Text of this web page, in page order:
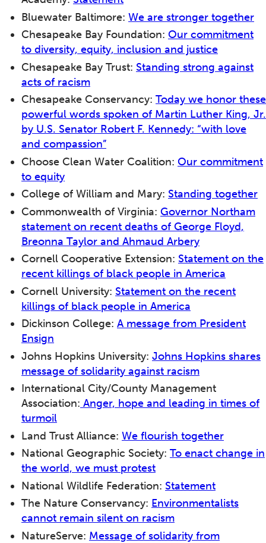
Bluewater Baltimore: We are stronger together
Chesapeake Bay Foundation: Our commitment
to diversity, equity, inclusion and justice
Chesapeake Bay Trust: Standing strong against
acts of racism
Chesapeake Conservancy: Today we honor these
powerful words spoken of Martin Luther King, Jr.
by U.S. Senator Robert F. Kennedy: “with love
and compassion”
Choose Clean Water Coalition: Our commitment
to equity
College of William and Mary: Standing together
Commonwealth of Virginia: Governor Northam
statement on recent deaths of George Floyd,
Breonna Taylor and Ahmaud Arbery
Cornell Cooperative Extension: Statement on the
recent killings of black people in America
Cornell University: Statement on the recent
killings of black people in America
Dickinson College: A message from President
Ensign
Johns Hopkins University: Johns Hopkins shares
message of solidarity against racism
International City/County Management
Association: Anger, hope and leading in times of
turmoil
Land Trust Alliance: We flourish together
National Geographic Society: To enact change in
the world, we must protest
National Wildlife Federation: Statement
The Nature Conservancy: Environmentalists
cannot remain silent on racism
NatureServe: Message of solidarity from